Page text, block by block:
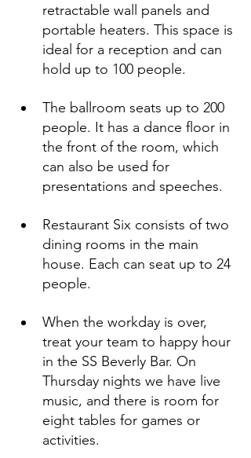
retractable wall panels and
portable heaters. This space is
ideal for a reception and can
hold up to 100 people.
The ballroom seats up to 200
people. It has a dance floor in
the front of the room, which
can also be used for
presentations and speeches.
Restaurant Six consists of two
dining rooms in the main
house. Each can seat up to 24
people.
When the workday is over,
treat your team to happy hour
in the SS Beverly Bar. On
Thursday nights we have live
music, and there is room for
eight tables for games or
activities.